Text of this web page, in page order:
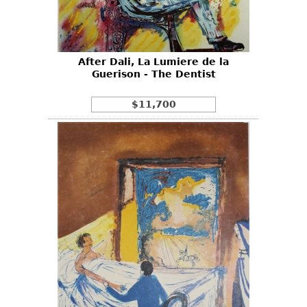
Bookcases
Screen
RUGS & CARPETS
Rugs & Carpets
Other
MIRRORS
Table Mirrors
Wall Mirrors
Floor Mirrors
Hall Trees
After Dali, La Lumiere de la
Guerison - The Dentist
$11,700